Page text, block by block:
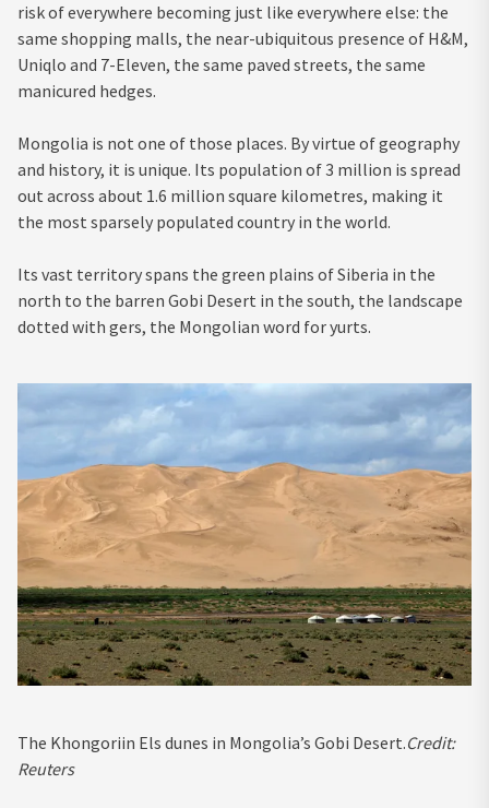
risk of everywhere becoming just like everywhere else: the
same shopping malls, the near-ubiquitous presence of H&M,
Uniqlo and 7-Eleven, the same paved streets, the same
manicured hedges.
Mongolia is not one of those places. By virtue of geography
and history, it is unique. Its population of 3 million is spread
out across about 1.6 million square kilometres, making it
the most sparsely populated country in the world.
Its vast territory spans the green plains of Siberia in the
north to the barren Gobi Desert in the south, the landscape
dotted with gers, the Mongolian word for yurts.
The Khongoriin Els dunes in Mongolia’s Gobi Desert.Credit:
Reuters